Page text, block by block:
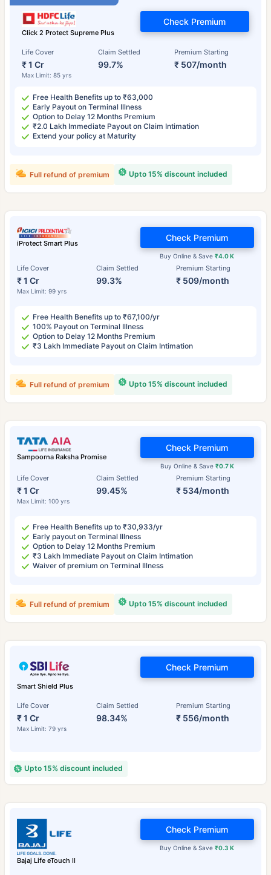
Click 2 Protect Supreme Plus
Life Cover
₹ 1 Cr
Max Limit: 85 yrs
Claim Settled
99.7%
Premium Starting
₹ 507/month
Check Premium
Free Health Benefits up to ₹63,000
Early Payout on Terminal Illness
Option to Delay 12 Months Premium
₹2.0 Lakh Immediate Payout on Claim Intimation
Extend your policy at Maturity
Upto 15% discount included
Full refund of premium
iProtect Smart Plus
Life Cover
₹ 1 Cr
Max Limit: 99 yrs
Claim Settled
99.3%
Premium Starting
₹ 509/month
Buy Online & Save₹4.0 K
Check Premium
Free Health Benefits up to ₹67,100/yr
100% Payout on Terminal Illness
Option to Delay 12 Months Premium
₹3 Lakh Immediate Payout on Claim Intimation
Upto 15% discount included
Full refund of premium
Sampoorna Raksha Promise
Life Cover
₹ 1 Cr
Max Limit: 100 yrs
Claim Settled
99.45%
Premium Starting
₹ 534/month
Buy Online & Save ₹0.7 K
Check Premium
Free Health Benefits up to ₹30,933/yr
Early payout on Terminal Illness
Option to Delay 12 Months Premium
₹3 Lakh Immediate Payout on Claim Intimation
Waiver of premium on Terminal Illness
Upto 15% discount included
Full refund of premium
Smart Shield Plus
Life Cover
₹ 1 Cr
Max Limit: 79 yrs
Claim Settled
98.34%
Premium Starting
₹ 556/month
Check Premium
Upto 15% discount included
Bajaj Life eTouch II
Buy Online & Save₹0.3 K
Check Premium